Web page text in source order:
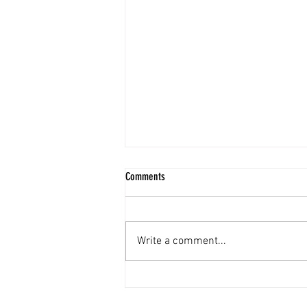
Comments
Write a comment...